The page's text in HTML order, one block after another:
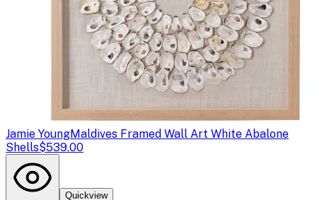
Jamie YoungMaldives Framed Wall Art White Abalone
Shells$539.00
Quickview